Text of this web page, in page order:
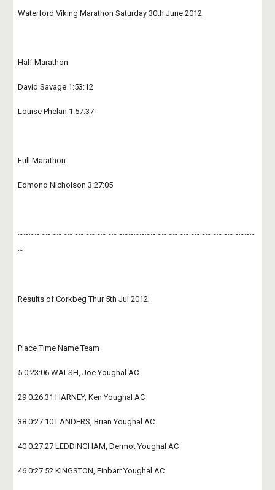
Waterford Viking Marathon Saturday 30th June 2012
Half Marathon
David Savage 1:53:12
Louise Phelan 1:57:37
Full Marathon
Edmond Nicholson 3:27:05
~~~~~~~~~~~~~~~~~~~~~~~~~~~~~~~~~~~~~~~~~~~
~
Results of Corkbeg Thur 5th Jul 2012;
Place Time Name Team
5 0:23:06 WALSH, Joe Youghal AC
29 0:26:31 HARNEY, Ken Youghal AC
38 0:27:10 LANDERS, Brian Youghal AC
40 0:27:27 LEDDINGHAM, Dermot Youghal AC
46 0:27:52 KINGSTON, Finbarr Youghal AC